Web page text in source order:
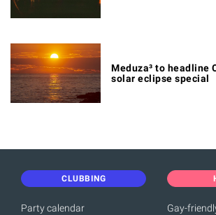
Meduza³ to headline
solar eclipse special
CLUBBING
Party calendar Gay-